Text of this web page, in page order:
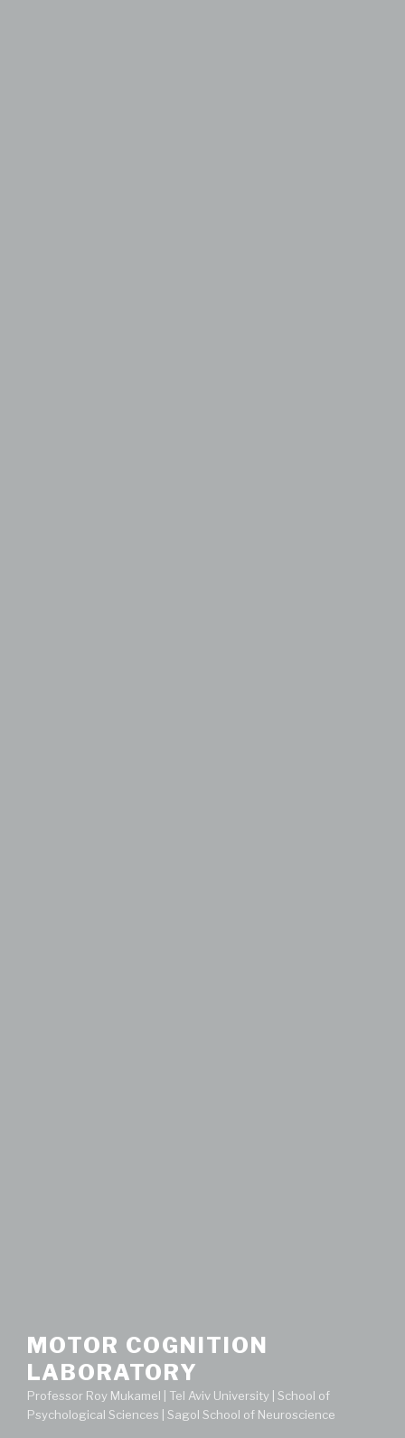
MOTOR COGNITION
LABORATORY
Professor Roy Mukamel | Tel Aviv University | School of
Psychological Sciences | Sagol School of Neuroscience